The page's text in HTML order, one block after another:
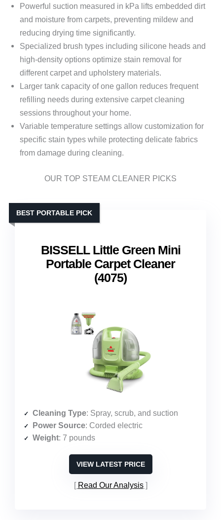
Powerful suction measured in kPa lifts embedded dirt
and moisture from carpets, preventing mildew and
reducing drying time significantly.
Specialized brush types including silicone heads and
high-density options optimize stain removal for
different carpet and upholstery materials.
Larger tank capacity of one gallon reduces frequent
refilling needs during extensive carpet cleaning
sessions throughout your home.
Variable temperature settings allow customization for
specific stain types while protecting delicate fabrics
from damage during cleaning.
OUR TOP STEAM CLEANER PICKS
BISSELL Little Green Mini
Portable Carpet Cleaner
(4075)
BEST PORTABLE PICK
Cleaning Type: Spray, scrub, and suction
Power Source: Corded electric
Weight: 7 pounds
VIEW LATEST PRICE
Read Our Analysis